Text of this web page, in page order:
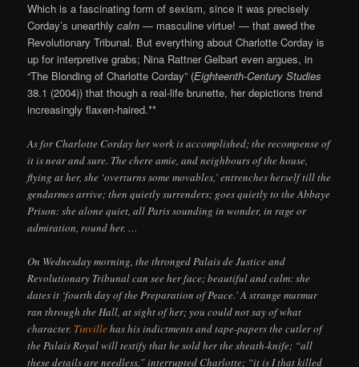
Which is a fascinating form of sexism, since it was precisely
Corday’s unearthlycalm — masculine virtue! — that awed the
Revolutionary Tribunal. But everything about Charlotte Corday is
up for interpretive grabs; Nina Rattner Gelbart even argues, in
“The Blonding of Charlotte Corday” (Eighteenth-Century Studies
38.1 (2004)) that though a real-life brunette, her depictions trend
increasingly flaxen-haired.**
As for Charlotte Corday her work is accomplished; the recompense of
it is near and sure. The chere amie, and neighbours of the house,
flying at her, she ‘overturns some movables,’ entrenches herself till the
gendarmes arrive; then quietly surrenders; goes quietly to the Abbaye
Prison: she alone quiet, all Paris sounding in wonder, in rage or
admiration, round her. …
On Wednesday morning, the thronged Palais de Justice and
Revolutionary Tribunal can see her face; beautiful and calm: she
dates it ‘fourth day of the Preparation of Peace.’ A strange murmur
ran through the Hall, at sight of her; you could not say of what
character. Tinvillehas his indictments and tape-papers the cutler of
the Palais Royal will testify that he sold her the sheath-knife; “all
these details are needless,” interrupted Charlotte; “it is I that killed